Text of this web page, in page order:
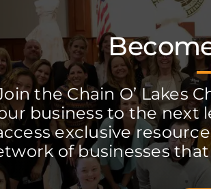
the Chain O’ Lakes
business to the next
exclusive
of businesses